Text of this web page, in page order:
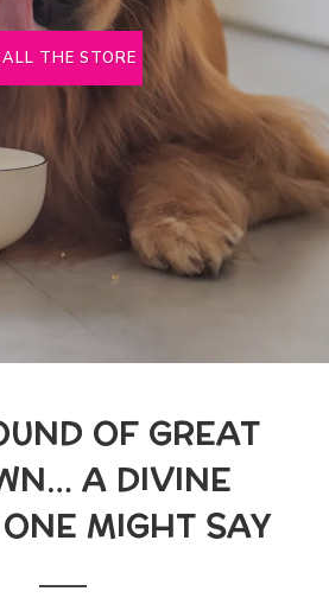
THE STORE
OF GREAT
A DIVINE
MIGHT SAY